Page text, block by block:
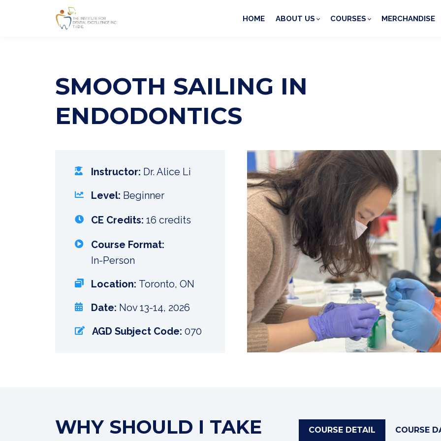
HOME ABOUT US COURSES MERCHANDISE
SMOOTH SAILING IN
ENDODONTICS
Instructor: Dr. Alice Li
Level: Beginner
CE Credits: 16 credits
Course Format:
In-Person
Location: Toronto, ON
Date: Nov 13-14, 2026
AGD Subject Code: 070
WHY SHOULD I TAKE
COURSE DETAIL COURSE